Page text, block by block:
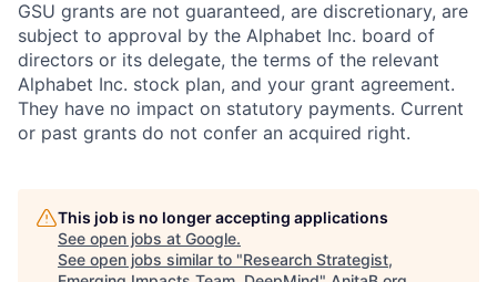
GSU grants are not guaranteed, are discretionary, are
subject to approval by the Alphabet Inc. board of
directors or its delegate, the terms of the relevant
Alphabet Inc. stock plan, and your grant agreement.
They have no impact on statutory payments. Current
or past grants do not confer an acquired right.
This job is no longer accepting applications
See open jobs at Google.
See open jobs similar to "Research Strategist,